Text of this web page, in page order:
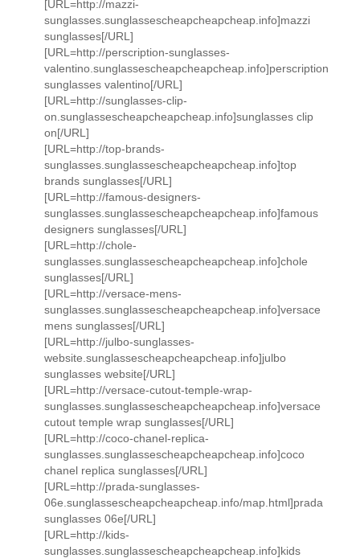
[URL=http://mazzi-
sunglasses.sunglassescheapcheapcheap.info]mazzi
sunglasses[/URL]
[URL=http://perscription-sunglasses-
valentino.sunglassescheapcheapcheap.info]perscription
sunglasses valentino[/URL]
[URL=http://sunglasses-clip-
on.sunglassescheapcheapcheap.info]sunglasses clip
on[/URL]
[URL=http://top-brands-
sunglasses.sunglassescheapcheapcheap.info]top
brands sunglasses[/URL]
[URL=http://famous-designers-
sunglasses.sunglassescheapcheapcheap.info]famous
designers sunglasses[/URL]
[URL=http://chole-
sunglasses.sunglassescheapcheapcheap.info]chole
sunglasses[/URL]
[URL=http://versace-mens-
sunglasses.sunglassescheapcheapcheap.info]versace
mens sunglasses[/URL]
[URL=http://julbo-sunglasses-
website.sunglassescheapcheapcheap.info]julbo
sunglasses website[/URL]
[URL=http://versace-cutout-temple-wrap-
sunglasses.sunglassescheapcheapcheap.info]versace
cutout temple wrap sunglasses[/URL]
[URL=http://coco-chanel-replica-
sunglasses.sunglassescheapcheapcheap.info]coco
chanel replica sunglasses[/URL]
[URL=http://prada-sunglasses-
06e.sunglassescheapcheapcheap.info/map.html]prada
sunglasses 06e[/URL]
[URL=http://kids-
sunglasses.sunglassescheapcheapcheap.info]kids